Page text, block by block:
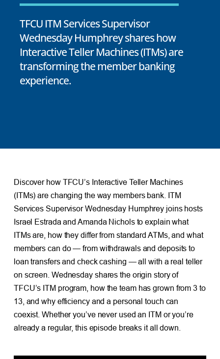
TFCU ITM Services Supervisor
Wednesday Humphrey shares how
Interactive Teller Machines (ITMs) are
transforming the member banking
experience.
Discover how TFCU’s Interactive Teller Machines
(ITMs) are changing the way members bank. ITM
Services Supervisor Wednesday Humphrey joins hosts
Israel Estrada and Amanda Nichols to explain what
ITMs are, how they differ from standard ATMs, and what
members can do — from withdrawals and deposits to
loan transfers and check cashing — all with a real teller
on screen. Wednesday shares the origin story of
TFCU’s ITM program, how the team has grown from 3 to
13, and why efficiency and a personal touch can
coexist. Whether you’ve never used an ITM or you’re
already a regular, this episode breaks it all down.